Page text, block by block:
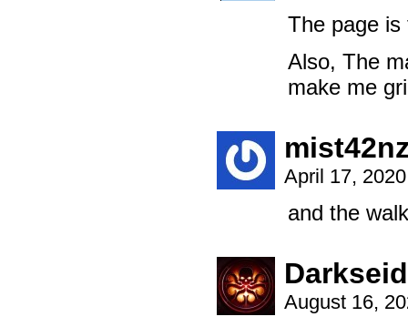
The page is
Also, The
make me
April 17,
and the
August 16,